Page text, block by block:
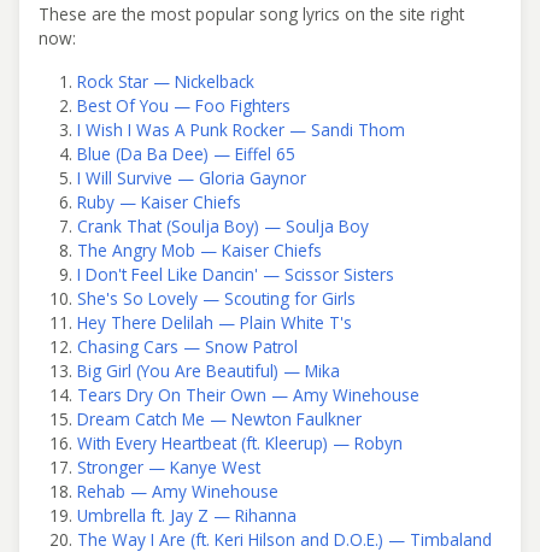
These are the most popular song lyrics on the site right
now:
Rock Star — Nickelback
Best Of You — Foo Fighters
I Wish I Was A Punk Rocker — Sandi Thom
Blue (Da Ba Dee) — Eiffel 65
I Will Survive — Gloria Gaynor
Ruby — Kaiser Chiefs
Crank That (Soulja Boy) — Soulja Boy
The Angry Mob — Kaiser Chiefs
I Don't Feel Like Dancin' — Scissor Sisters
She's So Lovely — Scouting for Girls
Hey There Delilah — Plain White T's
Chasing Cars — Snow Patrol
Big Girl (You Are Beautiful) — Mika
Tears Dry On Their Own — Amy Winehouse
Dream Catch Me — Newton Faulkner
With Every Heartbeat (ft. Kleerup) — Robyn
Stronger — Kanye West
Rehab — Amy Winehouse
Umbrella ft. Jay Z — Rihanna
The Way I Are (ft. Keri Hilson and D.O.E.) — Timbaland